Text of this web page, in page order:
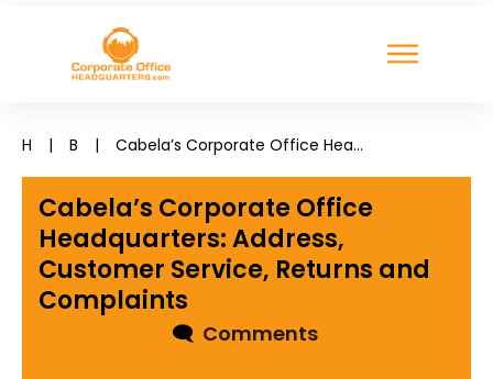
H | B | Cabela’s Corporate Office Headquarters: Address, Customer Service, Returns and Complaints
Cabela’s Corporate Office
Headquarters: Address,
Customer Service, Returns and
Complaints
🗨Comments